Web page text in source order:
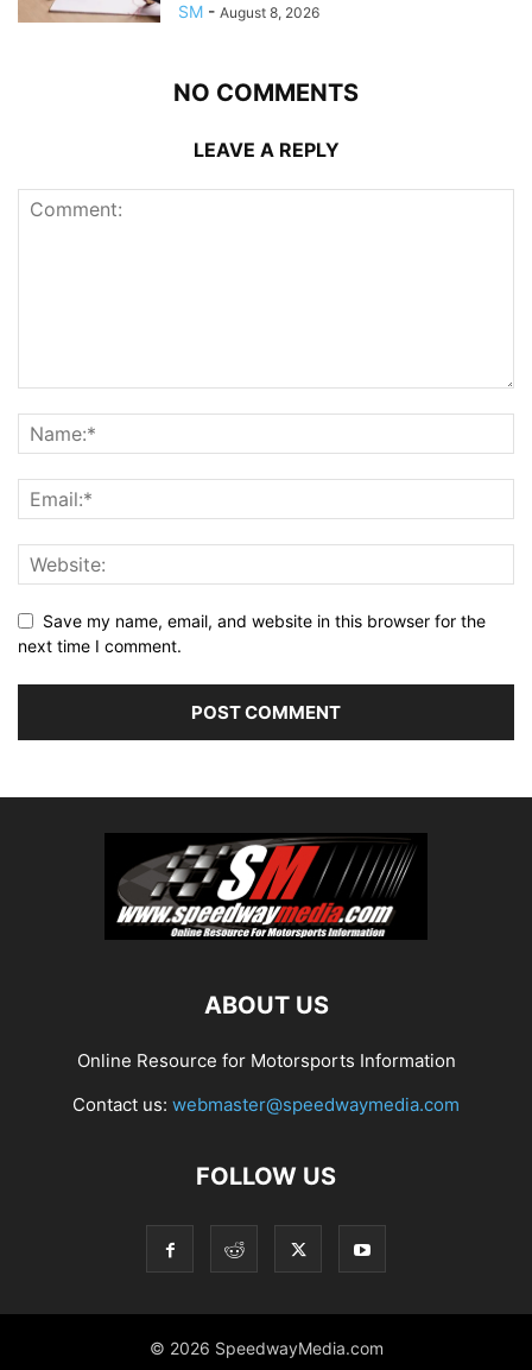
SM - August 8, 2026
NO COMMENTS
LEAVE A REPLY
Save my name, email, and website in this browser for the
next time I comment.
ABOUT US
Online Resource for Motorsports Information
Contact us: webmaster@speedwaymedia.com
FOLLOW US
© 2026 SpeedwayMedia.com